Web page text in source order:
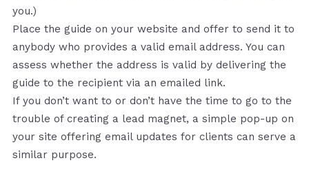
you.)
Place the guide on your website and offer to send it to
anybody who provides a valid email address. You can
assess whether the address is valid by delivering the
guide to the recipient via an emailed link.
If you don’t want to or don’t have the time to go to the
trouble of creating a lead magnet, a simple pop-up on
your site offering email updates for clients can serve a
similar purpose.